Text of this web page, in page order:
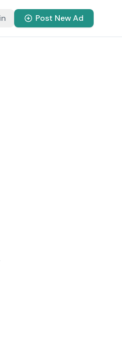
Post New Ad